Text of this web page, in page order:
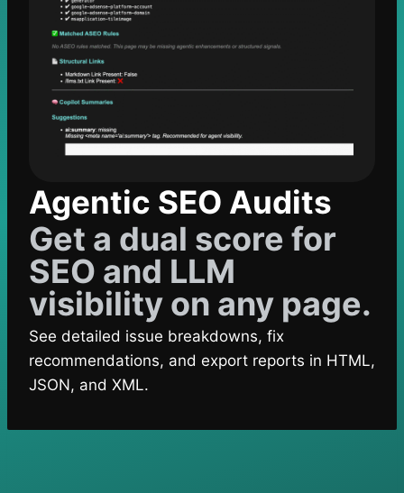
Agentic SEO Audits
Get a dual score for
SEO and LLM
visibility on any page.
See detailed issue breakdowns, fix
recommendations, and export reports in HTML,
JSON, and XML.